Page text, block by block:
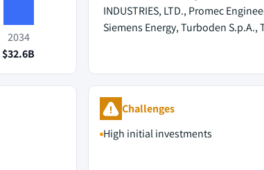
2034
$32.6B
INDUSTRIES, LTD., Promec
Siemens Energy, Turboden S.p.A.,
Challenges
High initial investments